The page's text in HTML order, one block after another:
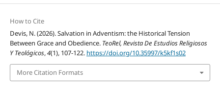
How to Cite
Devis, N. (2026). Salvation in Adventism: the Historical Tension
Between Grace and Obedience. TeoRel, Revista De Estudios Religiosos
Y Teológicos,4(1), 107-122. https://doi.org/10.35997/k5kf1s02
More Citation Formats